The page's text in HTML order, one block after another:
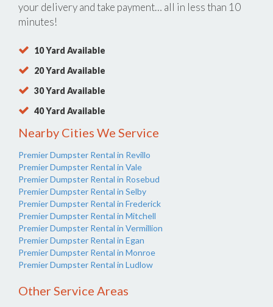
your delivery and take payment… all in less than 10
minutes!
10 Yard Available
20 Yard Available
30 Yard Available
40 Yard Available
Nearby Cities We Service
Premier Dumpster Rental in Revillo
Premier Dumpster Rental in Vale
Premier Dumpster Rental in Rosebud
Premier Dumpster Rental in Selby
Premier Dumpster Rental in Frederick
Premier Dumpster Rental in Mitchell
Premier Dumpster Rental in Vermillion
Premier Dumpster Rental in Egan
Premier Dumpster Rental in Monroe
Premier Dumpster Rental in Ludlow
Other Service Areas